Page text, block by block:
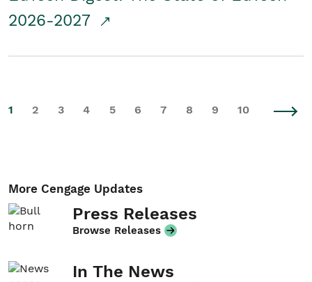
2026-2027
1 2 3 4 5 6 7 8 9 10
More Cengage Updates
Press Releases
Browse Releases
In The News